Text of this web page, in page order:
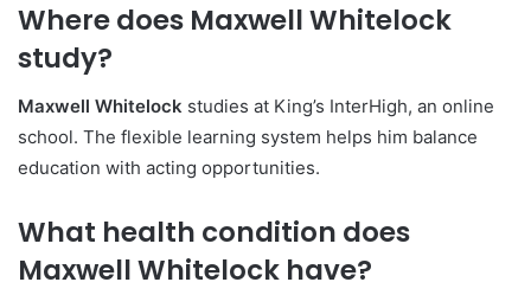
Where does Maxwell Whitelock
study?
Maxwell Whitelock studies at King’s InterHigh, an online
school. The flexible learning system helps him balance
education with acting opportunities.
What health condition does
Maxwell Whitelock have?